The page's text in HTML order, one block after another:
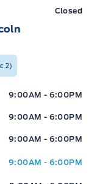
Closed
2)
9:00AM - 6:00PM
9:00AM - 6:00PM
9:00AM - 6:00PM
9:00AM - 6:00PM